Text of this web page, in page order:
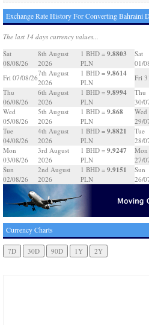
Exchange Rate History For Converting
The last 14 days currency values...
Sat
08/08/26
8th August
2026
1 BHD = 9.8803
PLN
Fri 07/08/26
7th August
2026
1 BHD = 9.8614
PLN
Thu
06/08/26
6th August
2026
1 BHD = 9.8994
PLN
Wed
05/08/26
5th August
2026
1 BHD = 9.868
PLN
Tue
04/08/26
4th August
2026
1 BHD = 9.8821
PLN
Mon
03/08/26
3rd August
2026
1 BHD = 9.9247
PLN
Sun
02/08/26
2nd August
2026
1 BHD = 9.9151
PLN
Sat
01/
Fri
Thu
30/
Wed
29/
Tue
28/
Mon
27/
Sun
26/
Currency Charts